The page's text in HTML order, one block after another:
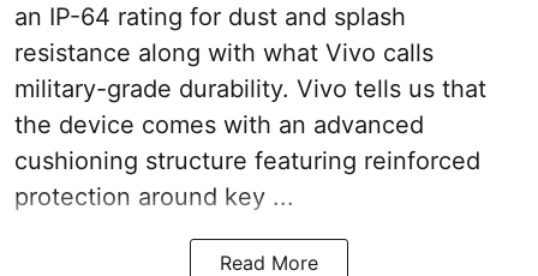
an IP-64 rating for dust and splash
resistance along with what Vivo calls
military-grade durability. Vivo tells us that
the device comes with an advanced
cushioning structure featuring reinforced
protection around key ...
Read More